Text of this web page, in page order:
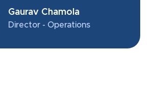
Gaurav Chamola
Director - Operations